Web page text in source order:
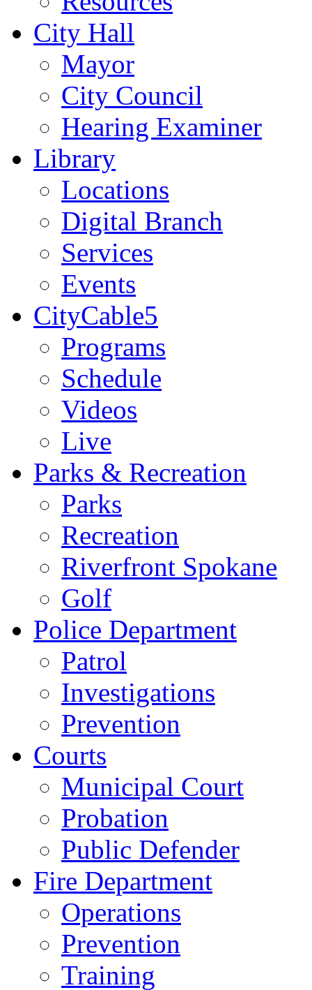
City Hall
Mayor
City Council
Hearing Examiner
Library
Locations
Digital Branch
Services
Events
CityCable5
Programs
Schedule
Videos
Live
Parks & Recreation
Parks
Recreation
Riverfront Spokane
Golf
Police Department
Patrol
Investigations
Prevention
Courts
Municipal Court
Probation
Public Defender
Fire Department
Operations
Prevention
Training